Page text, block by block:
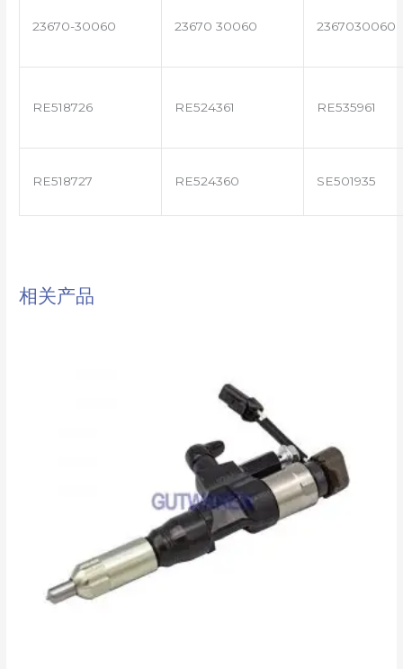
23670-30060 23670 30060 2367030060
RE518726 RE524361 RE535961
RE518727 RE524360 SE501935
相关产品